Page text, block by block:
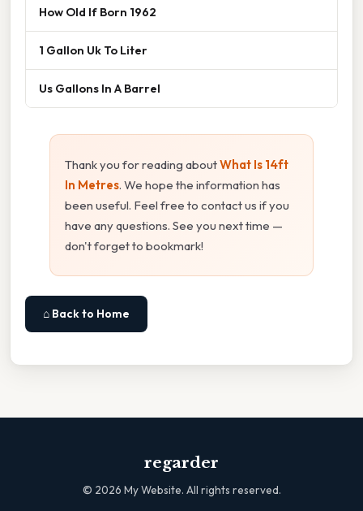
How Old If Born 1962
1 Gallon Uk To Liter
Us Gallons In A Barrel
Thank you for reading aboutWhat Is 14ft
In Metres. We hope the information has
been useful. Feel free to contact us if you
have any questions. See you next time —
don't forget to bookmark!
⌂ Back to Home
regarder
© 2026 My Website. All rights reserved.